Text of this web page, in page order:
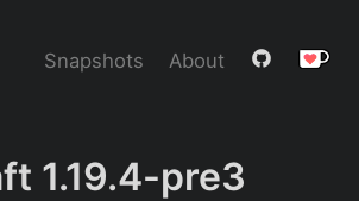
Snapshots About
1.19.4-pre3